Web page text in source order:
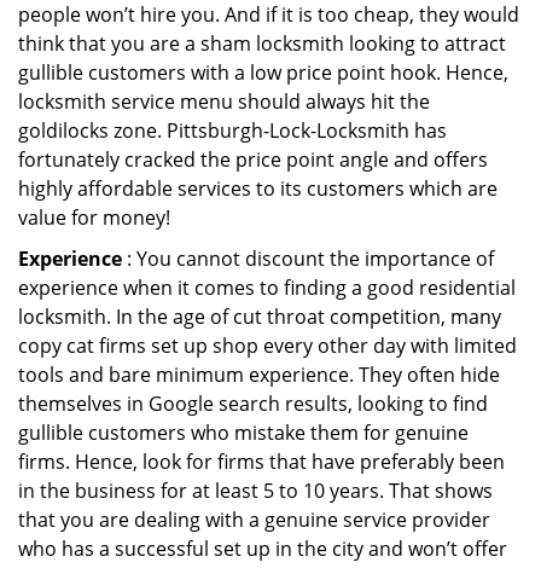
people won’t hire you. And if it is too cheap, they would
think that you are a sham locksmith looking to attract
gullible customers with a low price point hook. Hence,
locksmith service menu should always hit the
goldilocks zone. Pittsburgh-Lock-Locksmith has
fortunately cracked the price point angle and offers
highly affordable services to its customers which are
value for money!
Experience : You cannot discount the importance of
experience when it comes to finding a good residential
locksmith. In the age of cut throat competition, many
copy cat firms set up shop every other day with limited
tools and bare minimum experience. They often hide
themselves in Google search results, looking to find
gullible customers who mistake them for genuine
firms. Hence, look for firms that have preferably been
in the business for at least 5 to 10 years. That shows
that you are dealing with a genuine service provider
who has a successful set up in the city and won’t offer